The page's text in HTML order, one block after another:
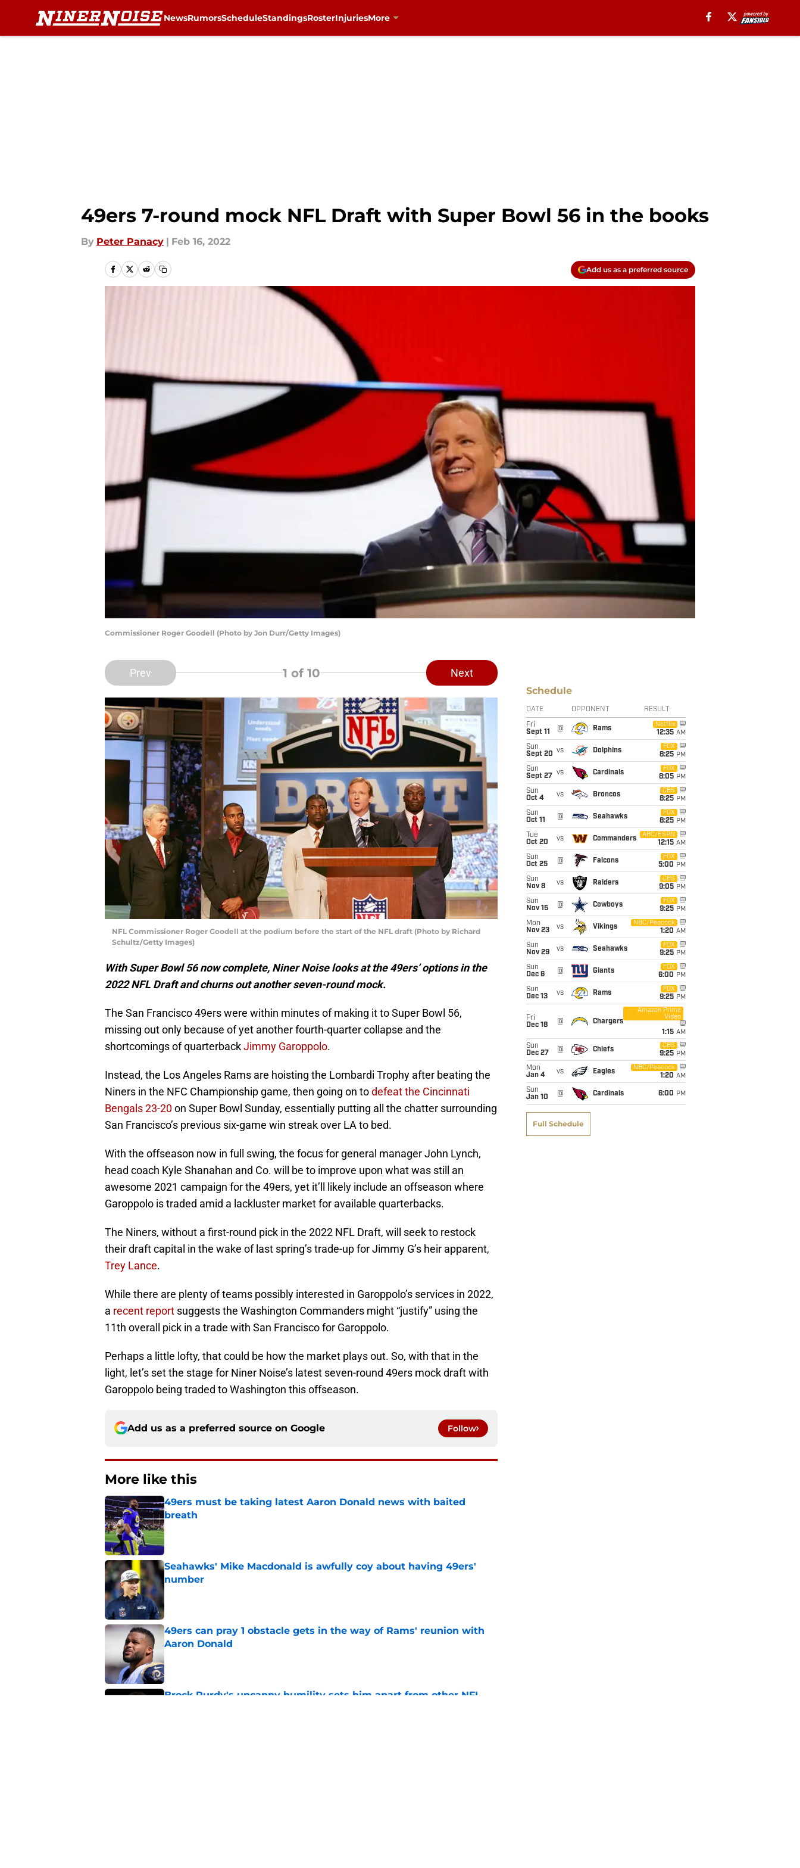
NewsRumorsScheduleStandingsRosterInjuriesMore
49ers 7-round mock NFL Draft with Super Bowl 56 in the books
By Peter Panacy | Feb 16, 2022
Add us as a preferred source
Commissioner Roger Goodell (Photo by Jon Durr/Getty Images)
Prev 1 of 10 Next
NFL Commissioner Roger Goodell at the podium before the start of the NFL draft (Photo by Richard
Schultz/Getty Images)
With Super Bowl 56 now complete, Niner Noise looks at the 49ers’ options in the
2022 NFL Draft and churns out another seven-round mock.
The San Francisco 49ers were within minutes of making it to Super Bowl 56,
missing out only because of yet another fourth-quarter collapse and the
shortcomings of quarterbackJimmy Garoppolo.
Instead, the Los Angeles Rams are hoisting the Lombardi Trophy after beating the
Niners in the NFC Championship game, then going on todefeat the Cincinnati
Bengals 23-20on Super Bowl Sunday, essentially putting all the chatter surrounding
San Francisco’s previous six-game win streak over LA to bed.
With the offseason now in full swing, the focus for general manager John Lynch,
head coach Kyle Shanahan and Co. will be to improve upon what was still an
awesome 2021 campaign for the 49ers, yet it’ll likely include an offseason where
Garoppolo is traded amid a lackluster market for available quarterbacks.
The Niners, without a first-round pick in the 2022 NFL Draft, will seek to restock
their draft capital in the wake of last spring’s trade-up for Jimmy G’s heir apparent,
Trey Lance.
While there are plenty of teams possibly interested in Garoppolo’s services in 2022,
a recent report suggests the Washington Commanders might “justify” using the
11th overall pick in a trade with San Francisco for Garoppolo.
Perhaps a little lofty, that could be how the market plays out. So, with that in the
light, let’s set the stage for Niner Noise’s latest seven-round 49ers mock draft with
Garoppolo being traded to Washington this offseason.
Add us as a preferred source on Google Follow
More like this
49ers must be taking latest Aaron Donald news with baited
breath
Published by on Invalid Date
Seahawks' Mike Macdonald is awfully coy about having 49ers'
number
Published by on Invalid Date
49ers can pray 1 obstacle gets in the way of Rams' reunion with
Aaron Donald
Published by on Invalid Date
Brock Purdy's uncanny humility sets him apart from other NFL
Schedule
DATE OPPONENT RESULT
Fri
Sept 11
@ Rams
Netflix
12:35 AM
Sun
Sept 20 vs Dolphins
FOX
8:25 PM
Sun
Sept 27
vs Cardinals
FOX
8:05 PM
Sun
Oct 4
vs Broncos
CBS
8:25 PM
Sun
Oct 11
@ Seahawks
FOX
8:25 PM
Tue
Oct 20
vs Commanders
ABC/ESPN
12:15 AM
Sun
Oct 25
@ Falcons
FOX
5:00 PM
Sun
Nov 8
vs Raiders
CBS
9:05 PM
Sun
Nov 15
@ Cowboys
FOX
9:25 PM
Mon
Nov 23
vs Vikings
NBC/Peacock
1:20 AM
Sun
Nov 29
vs Seahawks
FOX
9:25 PM
Sun
Dec 6
@ Giants
FOX
6:00 PM
Sun
Dec 13
vs Rams
FOX
9:25 PM
Fri
Dec 18
@ Chargers
Amazon Prime
Video
1:15 AM
Sun
Dec 27
@ Chiefs
CBS
9:25 PM
Mon
Jan 4
vs Eagles
NBC/Peacock
1:20 AM
Sun
Jan 10
@ Cardinals 6:00 PM
Full Schedule